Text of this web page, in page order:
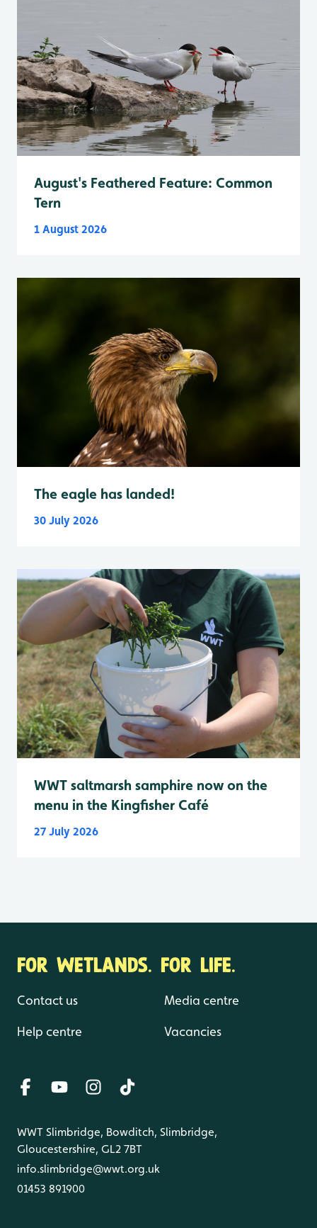
August's Feathered Feature: Common
Tern
1 August 2026
The eagle has landed!
30 July 2026
WWT saltmarsh samphire now on the
menu in the Kingfisher Café
27 July 2026
FOR WETLANDS. FOR LIFE.
Contact us
Help centre
Media centre
Vacancies
WWT Slimbridge, Bowditch, Slimbridge,
Gloucestershire, GL2 7BT
info.slimbridge@wwt.org.uk
01453 891900